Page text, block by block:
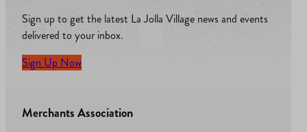
Sign up to get the latest La Jolla Village news and events
delivered to your inbox.
Sign Up Now
Merchants Association